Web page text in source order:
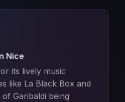
Nice
its lively music
like La Black Box and
Garibaldi being